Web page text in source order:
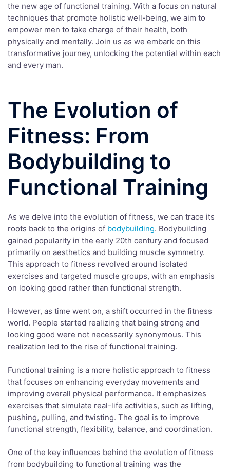
the new age of functional training. With a focus on natural
techniques that promote holistic well-being, we aim to
empower men to take charge of their health, both
physically and mentally. Join us as we embark on this
transformative journey, unlocking the potential within each
and every man.
The Evolution of
Fitness: From
Bodybuilding to
Functional Training
As we delve into the evolution of fitness, we can trace its
roots back to the origins of bodybuilding. Bodybuilding
gained popularity in the early 20th century and focused
primarily on aesthetics and building muscle symmetry.
This approach to fitness revolved around isolated
exercises and targeted muscle groups, with an emphasis
on looking good rather than functional strength.
However, as time went on, a shift occurred in the fitness
world. People started realizing that being strong and
looking good were not necessarily synonymous. This
realization led to the rise of functional training.
Functional training is a more holistic approach to fitness
that focuses on enhancing everyday movements and
improving overall physical performance. It emphasizes
exercises that simulate real-life activities, such as lifting,
pushing, pulling, and twisting. The goal is to improve
functional strength, flexibility, balance, and coordination.
One of the key influences behind the evolution of fitness
from bodybuilding to functional training was the